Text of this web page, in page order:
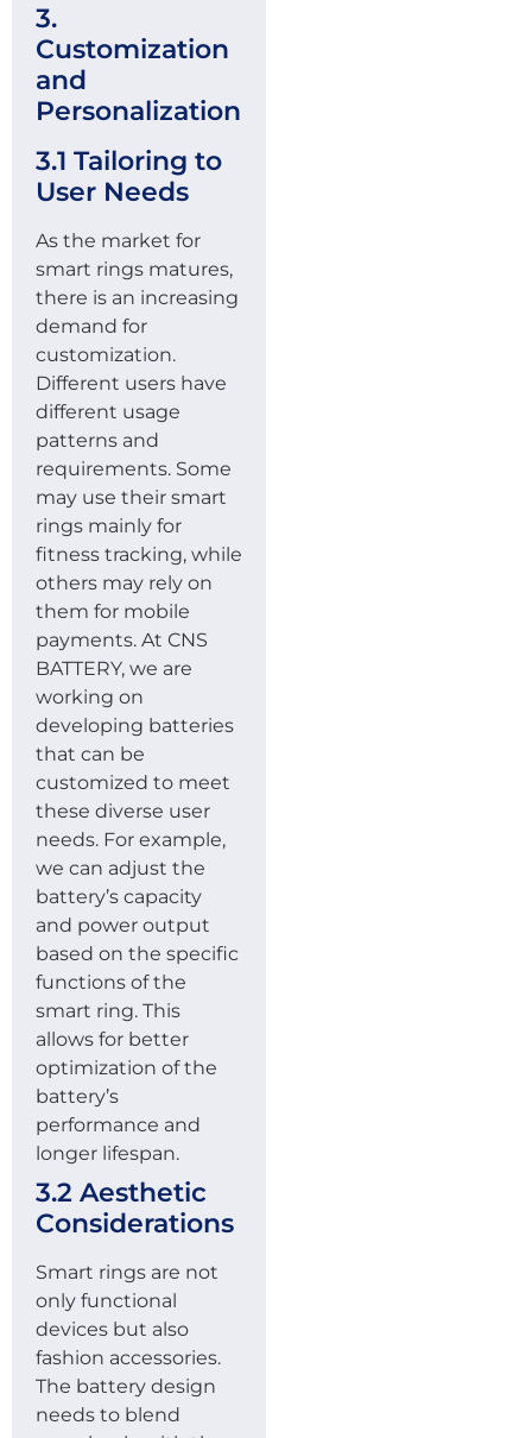
3.
Customization
and
Personalization
3.1 Tailoring to
User Needs
As the market for
smart rings matures,
there is an increasing
demand for
customization.
Different users have
different usage
patterns and
requirements. Some
may use their smart
rings mainly for
fitness tracking, while
others may rely on
them for mobile
payments. At CNS
BATTERY, we are
working on
developing batteries
that can be
customized to meet
these diverse user
needs. For example,
we can adjust the
battery’s capacity
and power output
based on the specific
functions of the
smart ring. This
allows for better
optimization of the
battery’s
performance and
longer lifespan.
3.2 Aesthetic
Considerations
Smart rings are not
only functional
devices but also
fashion accessories.
The battery design
needs to blend